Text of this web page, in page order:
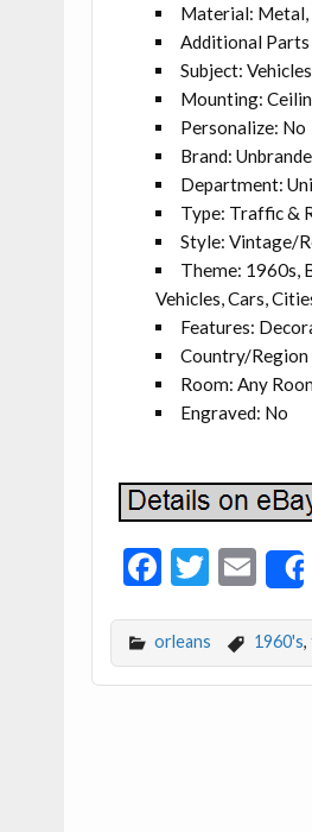
Material: Metal,
Additional Parts
Subject: Vehicles
Mounting:
Personalize: No
Brand:
Department:
Type: Traffic &
Style: Vintage/
Theme: 1960s,
Vehicles, Cars,
Features:
Country/
Room: Any
Engraved: No
F
e
b
T
itt
er
E
ai
l
orleans 1960's,